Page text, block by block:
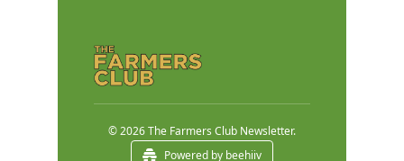
© 2026 The Farmers Club Newsletter.
Powered by beehiiv